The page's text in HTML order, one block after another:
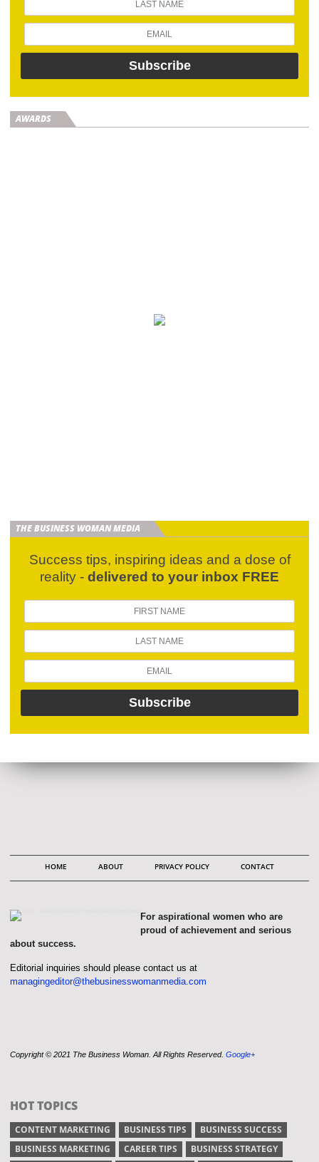
AWARDS
THE BUSINESS WOMAN MEDIA
Success tips, inspiring ideas and a dose of
reality - delivered to your inbox FREE
HOME ABOUT PRIVACY POLICY CONTACT
For aspirational women who are
proud of achievement and serious
about success.
Editorial inquiries should please contact us at
managingeditor@thebusinesswomanmedia.com
Copyright © 2021 The Business Woman. All Rights Reserved. Google+
HOT TOPICS
CONTENT MARKETING BUSINESS TIPS
BUSINESS SUCCESS
BUSINESS MARKETING
CAREER TIPS BUSINESS STRATEGY